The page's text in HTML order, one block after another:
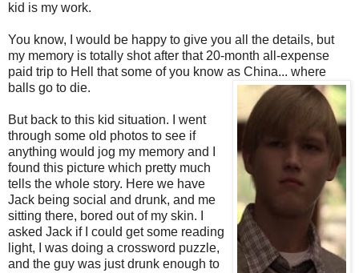
kid is my work.
You know, I would be happy to give you all the details, but
my memory is totally shot after that 20-month all-expense
paid trip to Hell that some of you know as China... where
balls go to die.
But back to this kid situation. I went
through some old photos to see if
anything would jog my memory and I
found this picture which pretty much
tells the whole story. Here we have
Jack being social and drunk, and me
sitting there, bored out of my skin. I
asked Jack if I could get some reading
light, I was doing a crossword puzzle,
and the guy was just drunk enough to